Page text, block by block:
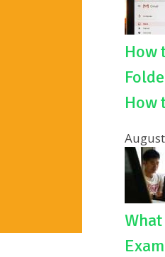
How
How